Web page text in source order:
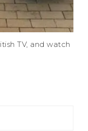
TV, and watch